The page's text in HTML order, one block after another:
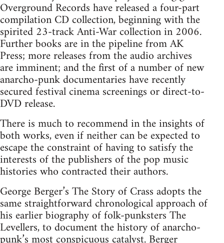
Overground Records have released a four-part
compilation CD collection, beginning with the
spirited 23-track Anti-War collection in 2006.
Further books are in the pipeline from AK
Press; more releases from the audio archives
are imminent; and the first of a number of new
anarcho-punk documentaries have recently
secured festival cinema screenings or direct-to-
DVD release.
There is much to recommend in the insights of
both works, even if neither can be expected to
escape the constraint of having to satisfy the
interests of the publishers of the pop music
histories who contracted their authors.
George Berger’s The Story of Crass adopts the
same straightforward chronological approach of
his earlier biography of folk-punksters The
Levellers, to document the history of anarcho-